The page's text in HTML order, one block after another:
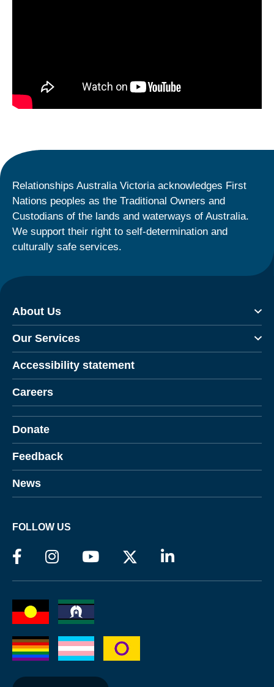
Relationships Australia Victoria acknowledges First
Nations peoples as the Traditional Owners and
Custodians of the lands and waterways of Australia.
We support their right to self-determination and
culturally safe services.
About Us
Our Services
Accessibility statement
Careers
Donate
Feedback
News
FOLLOW US